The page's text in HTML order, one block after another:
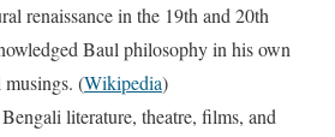
renaissance in the 19th and 20th
Baul philosophy in his own
(Wikipedia)
literature, theatre, films, and